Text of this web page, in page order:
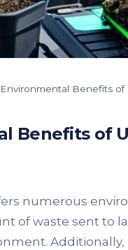
Benefits
Benefits of
numerous
of waste sent to